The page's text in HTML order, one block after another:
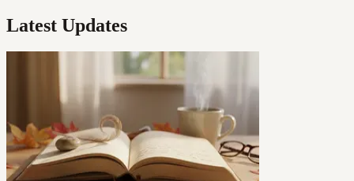
Latest Updates